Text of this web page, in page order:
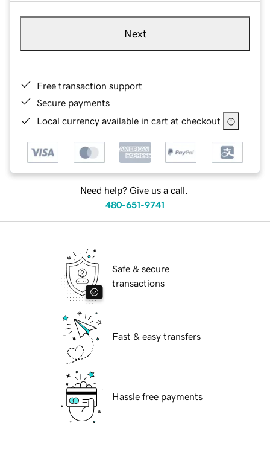
Next
Free transaction support
Secure payments
Local currency available in cart at checkout
Need help? Give us a call.
480-651-9741
Safe & secure
transactions
Fast & easy transfers
Hassle free payments